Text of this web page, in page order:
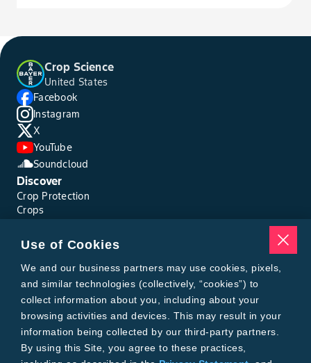
Crop Science
United States
Facebook
Instagram
X
YouTube
Soundcloud
Discover
Crop Protection
Crops
Pests
Resources
Tools
Find a Rep
Grain Gauge
MTrack Login
Cotton Choices Calculator
Bollgard® 3 Refuge Calculator
Bayer
Use of Cookies
We and our business partners may use cookies, pixels,
and similar technologies (collectively, “cookies”) to
collect information about you, including about your
browsing activities and devices. This may result in your
information being collected by our third-party partners.
By using this Site, you agree to these practices,